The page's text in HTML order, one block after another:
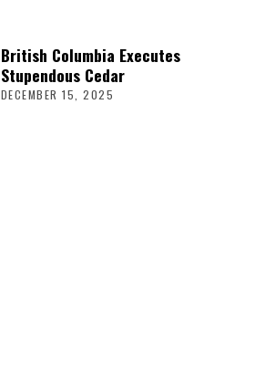
British Columbia Executes
Stupendous Cedar
DECEMBER 15, 2025